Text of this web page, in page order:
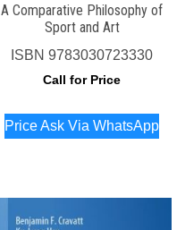
A Comparative Philosophy of
Sport and Art
ISBN9783030723330
Call for Price
Price Ask Via WhatsApp